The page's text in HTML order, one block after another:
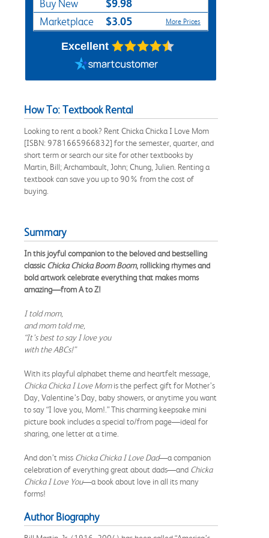
Buy New $9.98
Marketplace $3.05 More Prices
Excellent
How To: Textbook Rental
Looking to rent a book? Rent Chicka Chicka I Love Mom
[ISBN: 9781665966832] for the semester, quarter, and
short term or search our site for other textbooks by
Martin, Bill; Archambault, John; Chung, Julien. Renting a
textbook can save you up to 90% from the cost of
buying.
Summary
In this joyful companion to the beloved and bestselling
classicChicka Chicka Boom Boom, rollicking rhymes and
bold artwork celebrate everything that makes moms
amazing—from A to Z!
I told mom,
and mom told me,
“It’s best to say I love you
with the ABCs!”
With its playful alphabet theme and heartfelt message,
Chicka Chicka I Love Momis the perfect gift for Mother’s
Day, Valentine’s Day, baby showers, or anytime you want
to say “I love you, Mom!.” This charming keepsake mini
picture book includes a special to/from page—ideal for
sharing, one letter at a time.
And don’t miss Chicka Chicka I Love Dad—a companion
celebration of everything great about dads—and Chicka
Chicka I Love You—a book about love in all its many
forms!
Author Biography